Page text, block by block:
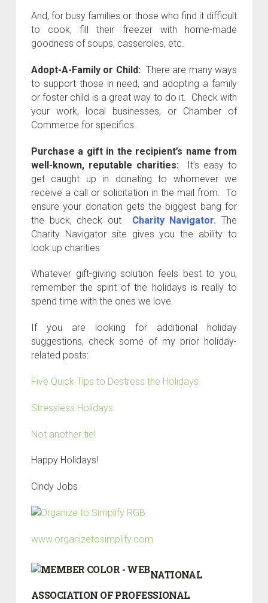
And, for busy families or those who find it difficult
to cook, fill their freezer with home-made
goodness of soups, casseroles, etc.
Adopt-A-Family or Child: There are many ways
to support those in need, and adopting a family
or foster child is a great way to do it. Check with
your work, local businesses, or Chamber of
Commerce for specifics.
Purchase a gift in the recipient’s name from
well-known, reputable charities:
It’s easy to
get caught up in donating to whomever we
receive a call or solicitation in the mail from. To
ensure your donation gets the biggest bang for
the buck, check out Charity Navigator.The
Charity Navigator site gives you the ability to
look up charities
Whatever gift-giving solution feels best to you,
remember the spirit of the holidays is really to
spend time with the ones we love.
If you are looking for additional holiday
suggestions, check some of my prior holiday-
related posts:
Five Quick Tips to Destress the Holidays
Stressless Holidays
Not another tie!
Happy Holidays!
Cindy Jobs
www.organizetosimplify.com
NATIONAL
ASSOCIATION OF PROFESSIONAL